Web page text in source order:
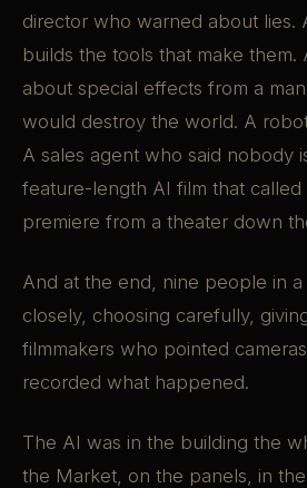
director who warned about lies.
builds the tools that make them.
about special effects from a
would destroy the world. A
A sales agent who said nobody
feature-length AI film that called
premiere from a theater down
And at the end, nine people in
closely, choosing carefully,
filmmakers who pointed
recorded what happened.
The AI was in the building the
the Market, on the panels, in